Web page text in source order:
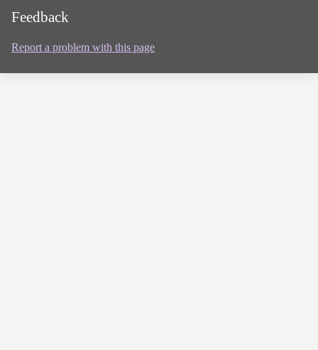
Feedback
Report a problem with this page